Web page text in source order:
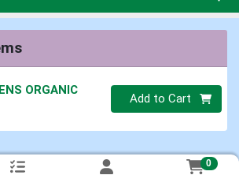
ORGANIC
Quantity 0
Add to Cart
0